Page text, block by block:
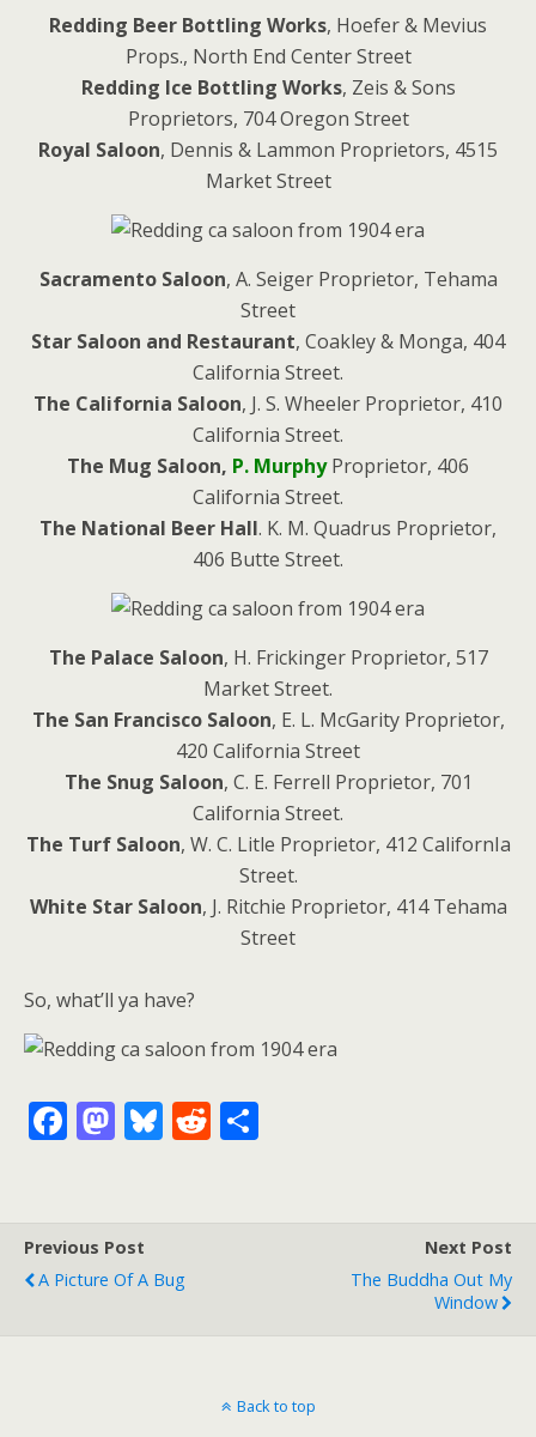
Redding Beer Bottling Works, Hoefer & Mevius
Props., North End Center Street
Redding Ice Bottling Works, Zeis & Sons
Proprietors, 704 Oregon Street
Royal Saloon, Dennis & Lammon Proprietors, 4515
Market Street
Sacramento Saloon, A. Seiger Proprietor, Tehama
Street
Star Saloon and Restaurant, Coakley & Monga, 404
California Street.
The California Saloon, J. S. Wheeler Proprietor, 410
California Street.
The Mug Saloon, P. Murphy Proprietor, 406
California Street.
The National Beer Hall. K. M. Quadrus Proprietor,
406 Butte Street.
The Palace Saloon, H. Frickinger Proprietor, 517
Market Street.
The San Francisco Saloon, E. L. McGarity Proprietor,
420 California Street
The Snug Saloon, C. E. Ferrell Proprietor, 701
California Street.
The Turf Saloon, W. C. Litle Proprietor, 412 CalifornIa
Street.
White Star Saloon, J. Ritchie Proprietor, 414 Tehama
Street
So, what’ll ya have?
F
b
o
M
d
o
Bl
y
R
Previous Post
A Picture Of A Bug
Next Post
The Buddha Out My
Window
Back to top